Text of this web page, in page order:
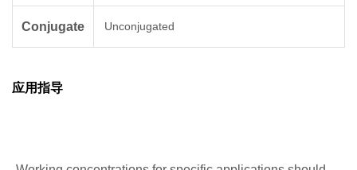
Conjugate Unconjugated
应用指导